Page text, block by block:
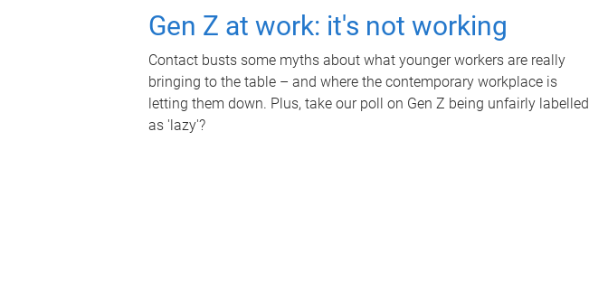
Gen Z at work: it's not working
Contact busts some myths about what younger workers are really
bringing to the table – and where the contemporary workplace is
letting them down. Plus, take our poll on Gen Z being unfairly labelled
as 'lazy'?